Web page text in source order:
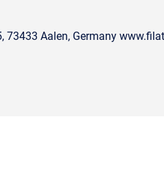
73433 Aalen, Germany